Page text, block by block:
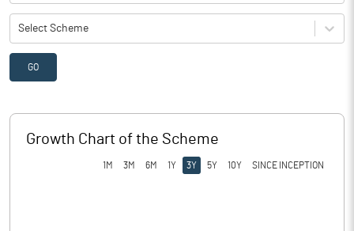
Select Scheme
GO
Growth Chart of the Scheme
1M 3M 6M 1Y 3Y 5Y 10Y SINCE INCEPTION